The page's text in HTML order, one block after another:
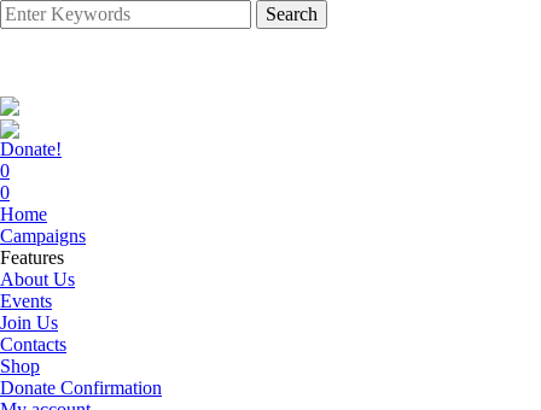
Search
Donate!
0
0
Home
Campaigns
Features
About Us
Events
Join Us
Contacts
Shop
Donate Confirmation